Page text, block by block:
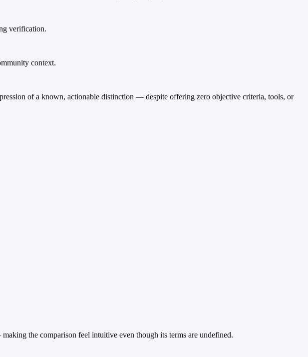
verification.
context.
of a known, actionable distinction — despite offering zero objective criteria, tools, or
the comparison feel intuitive even though its terms are undefined.